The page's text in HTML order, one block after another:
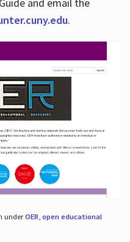
.
underOER open educational